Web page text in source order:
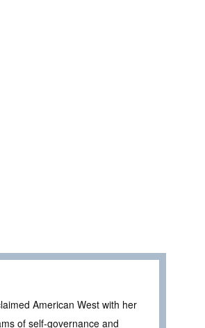
American West with her
of self-governance and